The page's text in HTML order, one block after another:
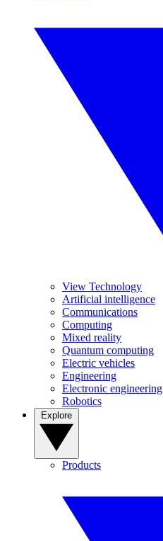
View Technology
Artificial intelligence
Communications
Computing
Mixed reality
Quantum computing
Electric vehicles
Engineering
Electronic engineering
Robotics
Products